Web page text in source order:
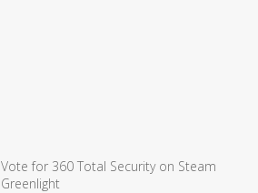
Vote for 360 Total Security on Steam
Greenlight